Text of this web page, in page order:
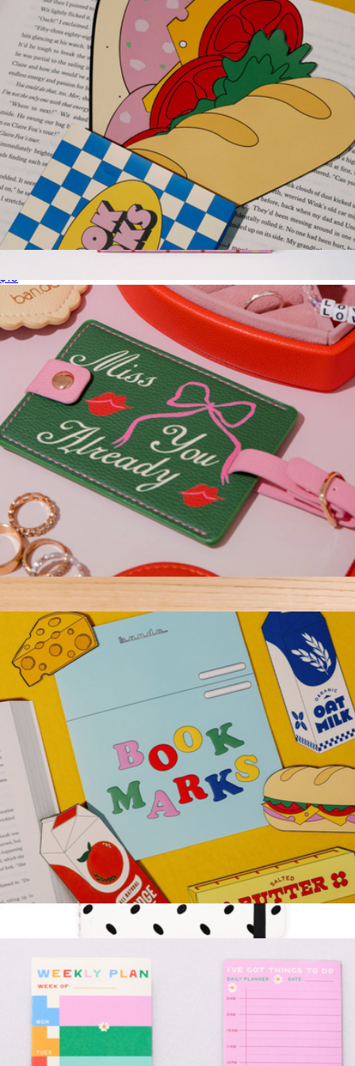
Week to Week Desk Planner
$18
Ban.do
Notebook Meeting Bundle
$82
Erin Condren
Meeting Journal
Kate Spade Home
$10
Getaway Luggage Tag
Fridge Bookmark Set